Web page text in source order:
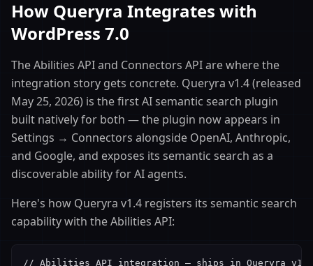
How Queryra Integrates with
WordPress 7.0
The Abilities API and Connectors API are where the
integration story gets concrete. Queryra v1.4 (released
May 25, 2026) is the first AI semantic search plugin
built natively for both — the plugin now appears in
Settings → Connectors alongside OpenAI, Anthropic,
and Google, and exposes its semantic search as a
discoverable ability for AI agents.
Here's how Queryra v1.4 registers its semantic search
capability with the Abilities API:
// Abilities API integration — ships in Queryra v1.4